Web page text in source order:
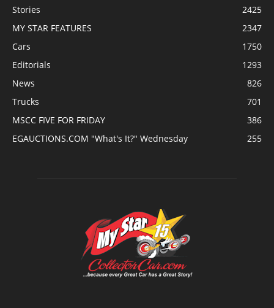
Stories
2425
MY STAR FEATURES
2347
Cars
1750
Editorials
1293
News
826
Trucks
701
MSCC FIVE FOR FRIDAY
386
EGAUCTIONS.COM "What's It?" Wednesday
255